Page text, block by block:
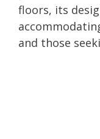
floors, its
and those